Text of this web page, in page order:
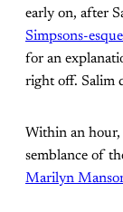
early on, after
Simpsons-
for an
right off. Salim
Within an hour,
semblance of
Marilyn